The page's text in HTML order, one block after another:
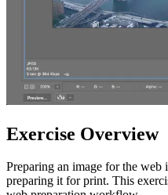
Exercise Overview
Preparing an image for the
preparing it for print. This